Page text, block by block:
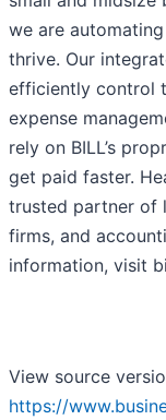
we are
thrive. Our
efficiently control
expense
rely on BILL’s
get paid faster.
trusted partner of
firms, and
information, visit
View source
https://